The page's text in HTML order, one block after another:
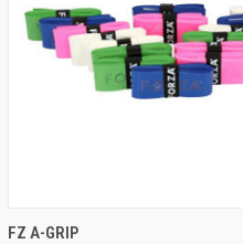
QUICK VIEW
FZ A-GRIP